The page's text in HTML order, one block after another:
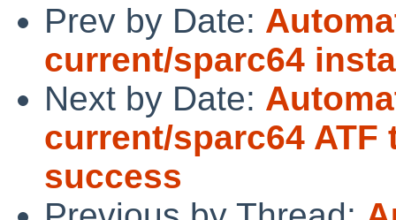
Prev by Date:
current/sparc64
Next by Date:
current/sparc64
success